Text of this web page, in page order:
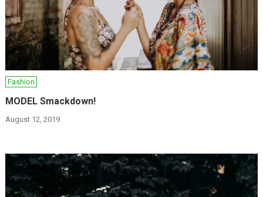
Fashion
MODEL Smackdown!
August 12, 2019